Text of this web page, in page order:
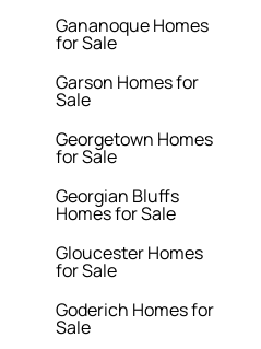
Gananoque Homes
for Sale
Garson Homes for
Sale
Georgetown Homes
for Sale
Georgian Bluffs
Homes for Sale
Gloucester Homes
for Sale
Goderich Homes for
Sale